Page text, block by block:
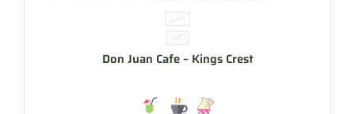
60ML
3MG
Don Juan Cafe – Kings Crest